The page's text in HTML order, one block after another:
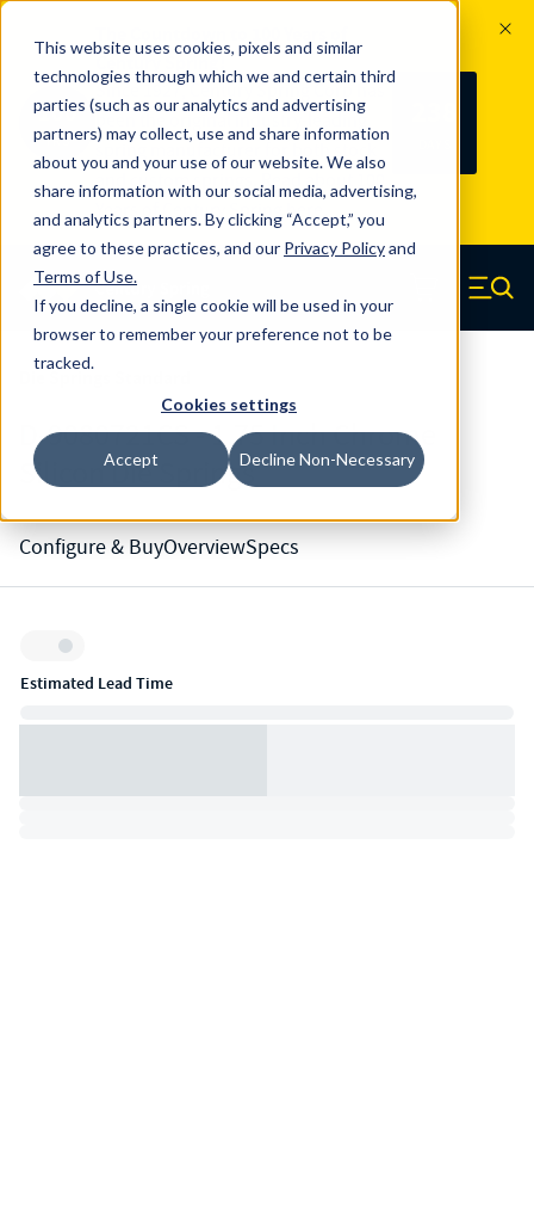
This website uses cookies, pixels and similar
technologies through which we and certain third
parties (such as our analytics and advertising
partners) may collect, use and share information
about you and your use of our website. We also
share information with our social media, advertising,
and analytics partners. By clicking “Accept,” you
agree to these practices, and our Privacy Policyand
Terms of Use.
If you decline, a single cookie will be used in your
browser to remember your preference not to be
tracked.
Cookies settings
Accept Decline Non-Necessary
100
YRS
Since 1927, Century Spring Corp has
been the original industry-leading
spring manufacturer for both stock
and custom springs. Read about 100
Years of Century Spring here
Skip to main content
Century Spring (Navigate home) Menu
D-9080721CS - 1.75 Inch Chrome
Silicon Die Springs
Configure & BuyOverviewSpecs
Inventory:
Estimated Lead Time